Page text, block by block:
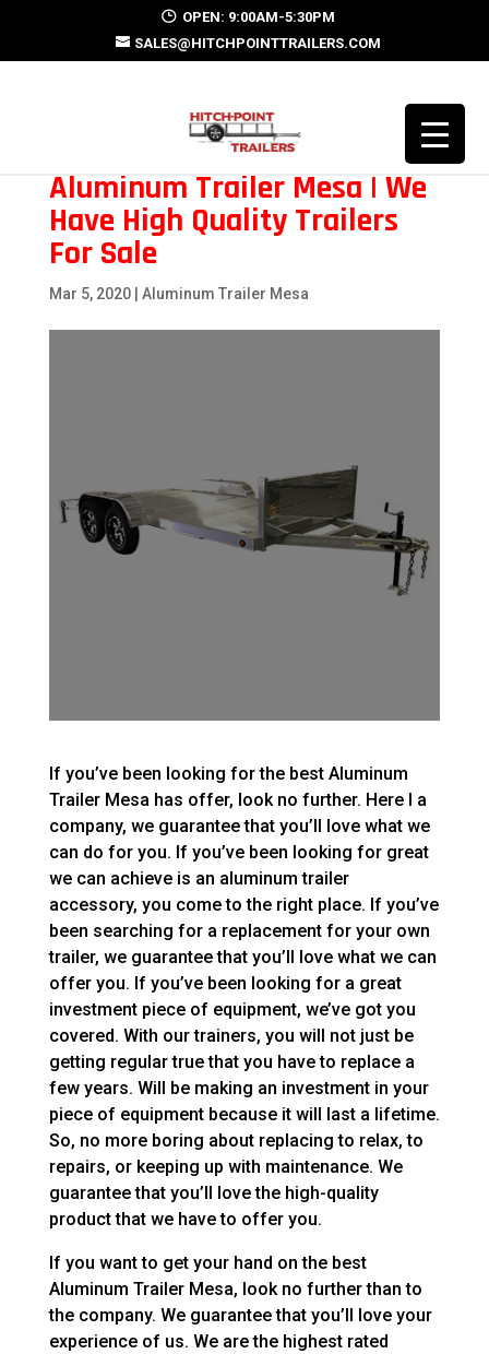
OPEN: 9:00AM-5:30PM
SALES@HITCHPOINTTRAILERS.COM
Aluminum Trailer Mesa | We
Have High Quality Trailers
For Sale
Mar 5, 2020| Aluminum Trailer Mesa
If you’ve been looking for the best Aluminum
Trailer Mesa has offer, look no further. Here I a
company, we guarantee that you’ll love what we
can do for you. If you’ve been looking for great
we can achieve is an aluminum trailer
accessory, you come to the right place. If you’ve
been searching for a replacement for your own
trailer, we guarantee that you’ll love what we can
offer you. If you’ve been looking for a great
investment piece of equipment, we’ve got you
covered. With our trainers, you will not just be
getting regular true that you have to replace a
few years. Will be making an investment in your
piece of equipment because it will last a lifetime.
So, no more boring about replacing to relax, to
repairs, or keeping up with maintenance. We
guarantee that you’ll love the high-quality
product that we have to offer you.
If you want to get your hand on the best
Aluminum Trailer Mesa, look no further than to
the company. We guarantee that you’ll love your
experience of us. We are the highest rated